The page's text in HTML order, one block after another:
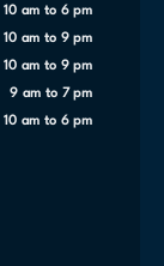
10 am to 6 pm
10 am to 9 pm
10 am to 9 pm
9 am to 7 pm
10 am to 6 pm